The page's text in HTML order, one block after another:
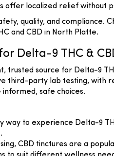
offer localized relief without
quality, and compliance.
and CBD in North Platte.
Delta-9 THC &
trusted source for Delta-9
third-party lab testing, with
safe choices.
way to experience Delta-9
CBD tinctures are a